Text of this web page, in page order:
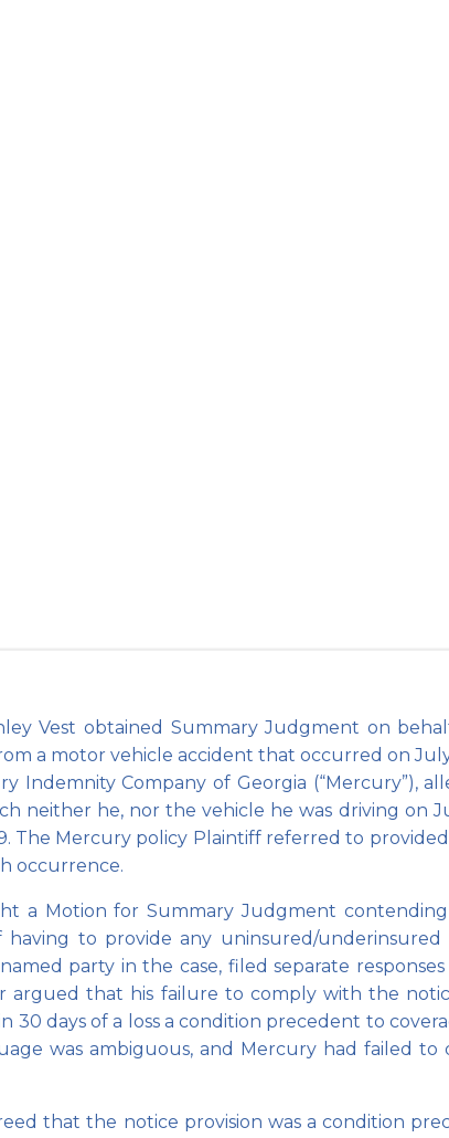
Vest obtained Summary Judgment on
a motor vehicle accident that occurred on
Indemnity Company of Georgia (“Mercury”),
he, nor the vehicle he was driving on
Mercury policy Plaintiff referred to
occurrence.
a Motion for Summary Judgment
to provide any uninsured/
party in the case, filed separate
that his failure to comply with the
days of a loss a condition precedent to
was ambiguous, and Mercury had failed
that the notice provision was a condition